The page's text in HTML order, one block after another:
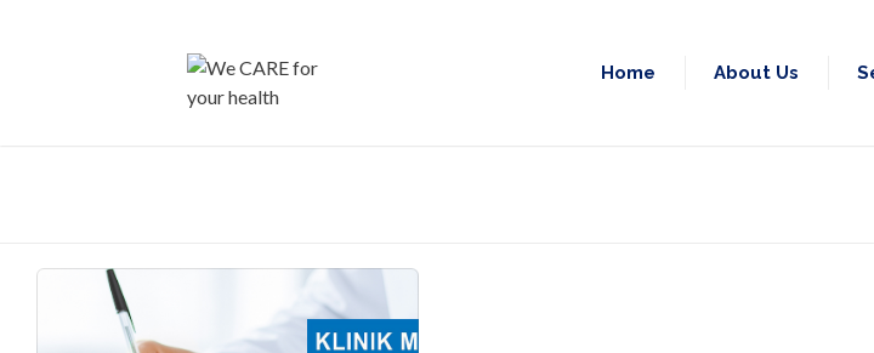
Home About Us